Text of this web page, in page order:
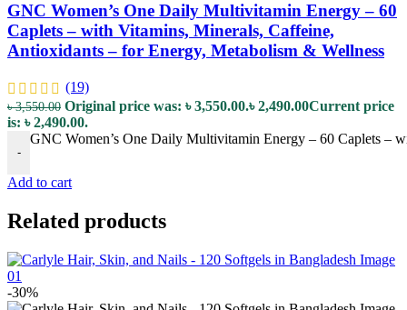
GNC Women’s One Daily Multivitamin Energy – 60
Caplets – with Vitamins, Minerals, Caffeine,
Antioxidants – for Energy, Metabolism & Wellness
(19)
৳3,550.00 Original price was: ৳ 3,550.00.৳2,490.00Current price
is: ৳ 2,490.00.
-
GNC Women’s One Daily Multivitamin Energy – 60 Caplets –
Add to cart
Related products
-30%